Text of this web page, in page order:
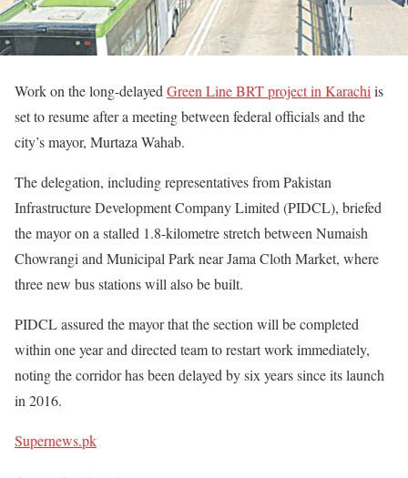
Work on the long-delayed Green Line BRT project in Karachi is
set to resume after a meeting between federal officials and the
city’s mayor, Murtaza Wahab.
The delegation, including representatives from Pakistan
Infrastructure Development Company Limited (PIDCL), briefed
the mayor on a stalled 1.8-kilometre stretch between Numaish
Chowrangi and Municipal Park near Jama Cloth Market, where
three new bus stations will also be built.
PIDCL assured the mayor that the section will be completed
within one year and directed team to restart work immediately,
noting the corridor has been delayed by six years since its launch
in 2016.
Supernews.pk